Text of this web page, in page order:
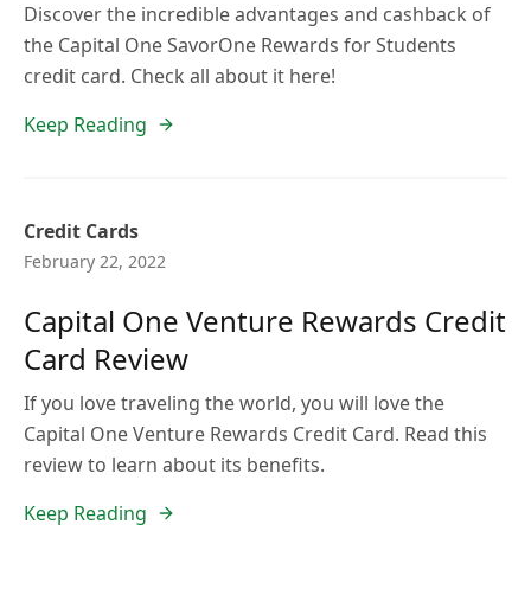
Discover the incredible advantages and cashback of
the Capital One SavorOne Rewards for Students
credit card. Check all about it here!
Keep Reading
Credit Cards
February 22, 2022
Capital One Venture Rewards Credit
Card Review
If you love traveling the world, you will love the
Capital One Venture Rewards Credit Card. Read this
review to learn about its benefits.
Keep Reading